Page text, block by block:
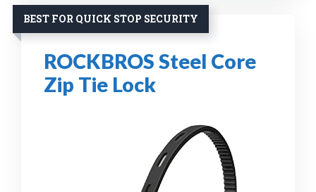
BEST FOR QUICK STOP SECURITY
ROCKBROS Steel Core
Zip Tie Lock